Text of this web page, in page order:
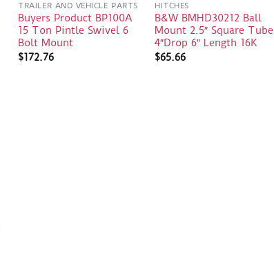
TRAILER AND VEHICLE PARTS
Buyers Product BP100A
15 Ton Pintle Swivel 6
Bolt Mount
$172.76
HITCHES
B&W BMHD30212 Ball
Mount 2.5″ Square Tube
4″Drop 6″ Length 16K
$65.66